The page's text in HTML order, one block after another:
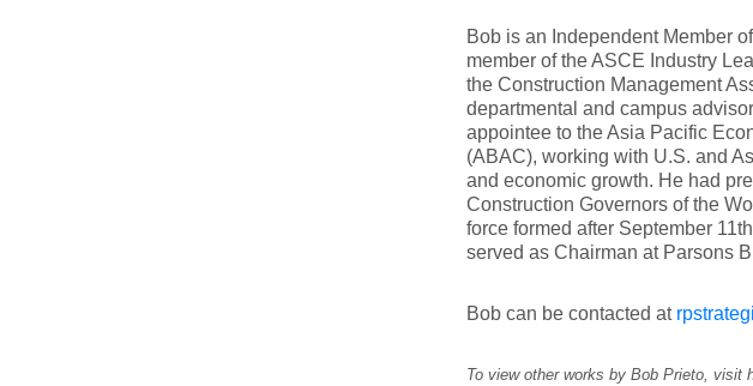
Bob is an Independent Member
member of the ASCE Industry
the Construction Management
departmental and campus
appointee to the Asia Pacific
(ABAC), working with U.S. and
and economic growth. He had
Construction Governors of the
force formed after September
served as Chairman at Parsons
Bob can be contacted at
To view other works by Bob Prieto, visit